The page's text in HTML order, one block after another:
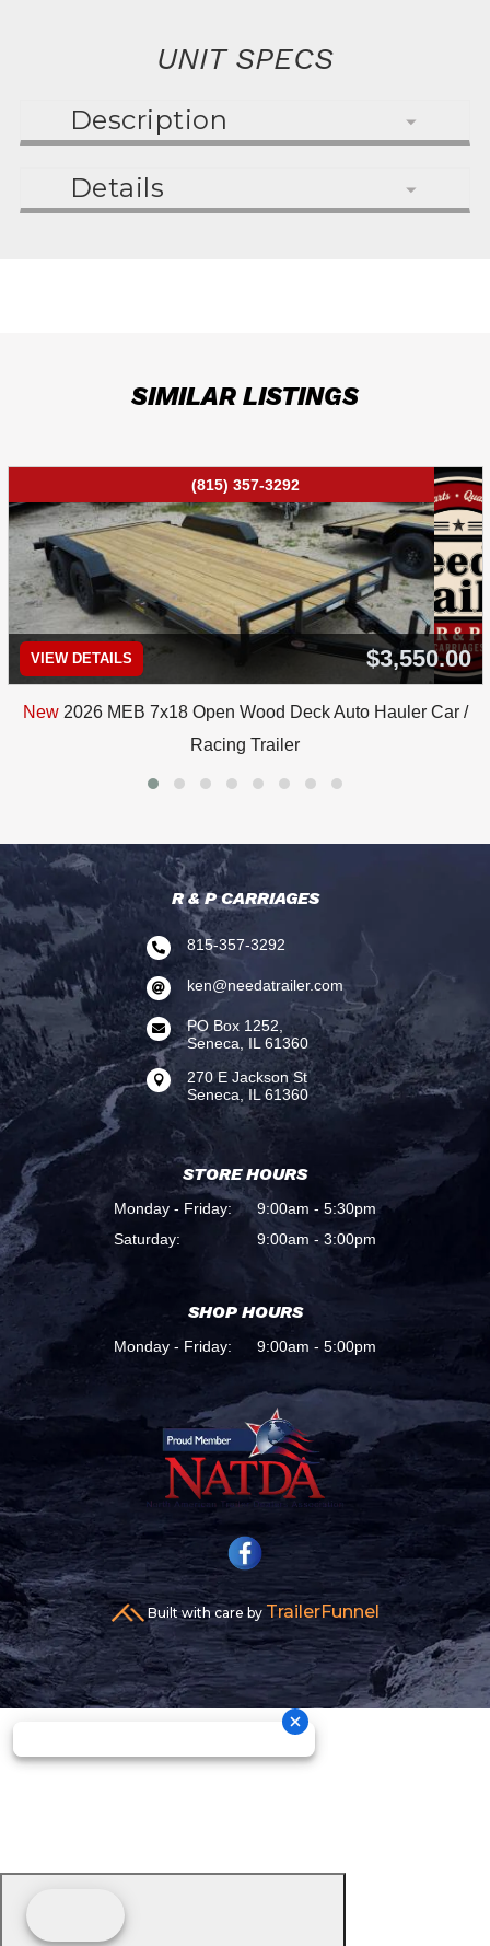
UNIT SPECS
Description
Details
SIMILAR LISTINGS
(815) 357-3292
VIEW DETAILS $3,550.00
New 2026 MEB 7x18 Open Wood Deck Auto Hauler Car /
Racing Trailer
R & P CARRIAGES
 815-357-3292
 ken@needatrailer.com

PO Box 1252,
Seneca, IL 61360

270 E Jackson St
Seneca, IL 61360
STORE HOURS
Monday - Friday:
9:00am - 5:30pm
Saturday:
9:00am - 3:00pm
SHOP HOURS
Monday - Friday: 9:00am - 5:00pm
Built with care by TrailerFunnel